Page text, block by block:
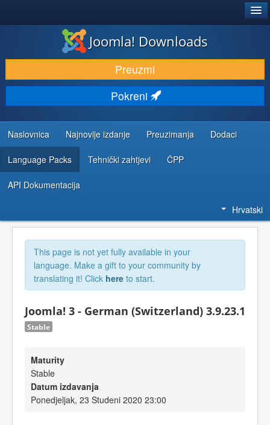
DOWNLOAD & EXTEND
DISCOVER & LEARN
COMMUNITY & SUPPORT
DEVELOPER RESOURCES
Joomla! Downloads
Preuzmi
Pokreni
Naslovnica Najnovije izdanje Preuzimanja Dodaci
Language Packs Tehnički zahtjevi ČPP
API Dokumentacija
Hrvatski
This page is not yet fully available in your
language. Make a gift to your community by
translating it! Click here to start.
Joomla! 3 - German (Switzerland) 3.9.23.1
Stable
Maturity
Stable
Datum izdavanja
Ponedjeljak, 23 Studeni 2020 23:00